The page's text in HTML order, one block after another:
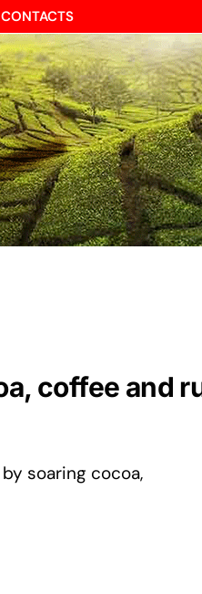
CONTACTS
coffee and
soaring cocoa,